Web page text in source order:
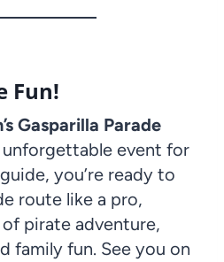
Fun!
Gasparilla Parade
event for
you’re ready to
route like a pro,
pirate adventure,
family fun. See you on